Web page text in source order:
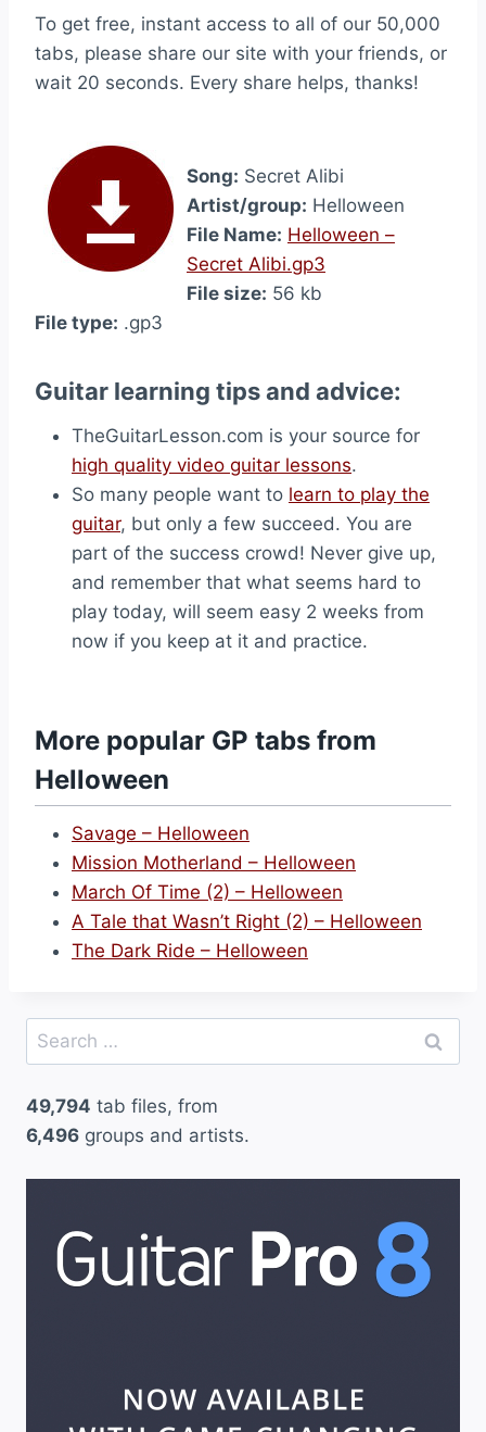
To get free, instant access to all of our 50,000
tabs, please share our site with your friends, or
wait 20 seconds. Every share helps, thanks!
Song: Secret Alibi
Artist/group: Helloween
File Name: Helloween –
Secret Alibi.gp3
File size: 56 kb
File type: .gp3
Guitar learning tips and advice:
TheGuitarLesson.com is your source for
high quality video guitar lessons.
So many people want to learn to play the
guitar, but only a few succeed. You are
part of the success crowd! Never give up,
and remember that what seems hard to
play today, will seem easy 2 weeks from
now if you keep at it and practice.
More popular GP tabs from
Helloween
Savage – Helloween
Mission Motherland – Helloween
March Of Time (2) – Helloween
A Tale that Wasn’t Right (2) – Helloween
The Dark Ride – Helloween
Search
for:
49,794 tab files, from
6,496 groups and artists.